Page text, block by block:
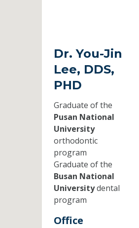
Dr. You-Jin
Lee, DDS,
PHD
Graduate of the
Pusan National
University
orthodontic
program
Graduate of the
Busan National
Universitydental
program
Office